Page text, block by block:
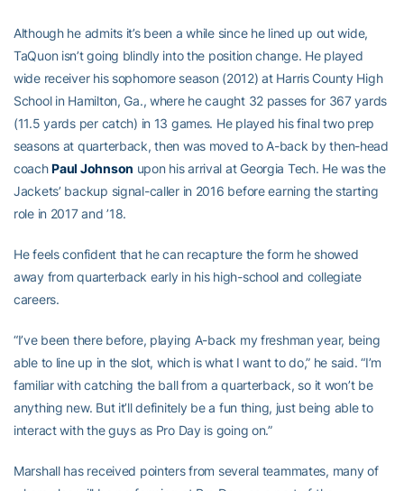
Although he admits it’s been a while since he lined up out wide,
TaQuon isn’t going blindly into the position change. He played
wide receiver his sophomore season (2012) at Harris County High
School in Hamilton, Ga., where he caught 32 passes for 367 yards
(11.5 yards per catch) in 13 games. He played his final two prep
seasons at quarterback, then was moved to A-back by then-head
coachPaul Johnson upon his arrival at Georgia Tech. He was the
Jackets’ backup signal-caller in 2016 before earning the starting
role in 2017 and ’18.
He feels confident that he can recapture the form he showed
away from quarterback early in his high-school and collegiate
careers.
“I’ve been there before, playing A-back my freshman year, being
able to line up in the slot, which is what I want to do,” he said. “I’m
familiar with catching the ball from a quarterback, so it won’t be
anything new. But it’ll definitely be a fun thing, just being able to
interact with the guys as Pro Day is going on.”
Marshall has received pointers from several teammates, many of